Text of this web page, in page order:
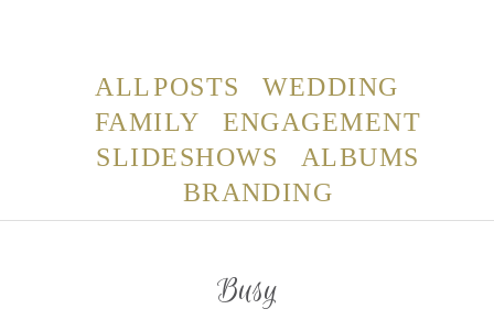
ALL POSTS
WEDDING
FAMILY
ENGAGEMENT
SLIDESHOWS
ALBUMS
BRANDING
Busy